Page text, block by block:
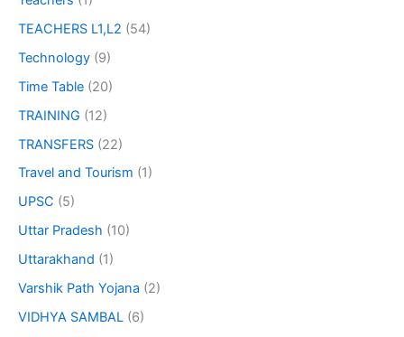
TEACHERS L1,L2 (54)
Technology (9)
Time Table (20)
TRAINING (12)
TRANSFERS (22)
Travel and Tourism (1)
UPSC (5)
Uttar Pradesh (10)
Uttarakhand (1)
Varshik Path Yojana (2)
VIDHYA SAMBAL (6)